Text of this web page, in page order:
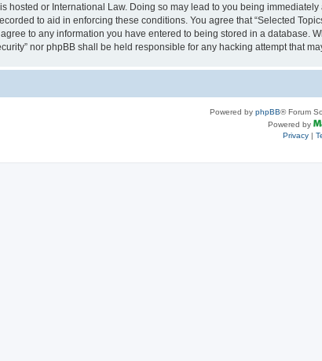
hosted or International Law. Doing so may lead to you being
to aid in enforcing these conditions. You agree that “Selected
to any information you have entered to being stored in a database.
nor phpBB shall be held responsible for any hacking attempt that
Powered by phpBB® Forum
Powered by
Privacy|